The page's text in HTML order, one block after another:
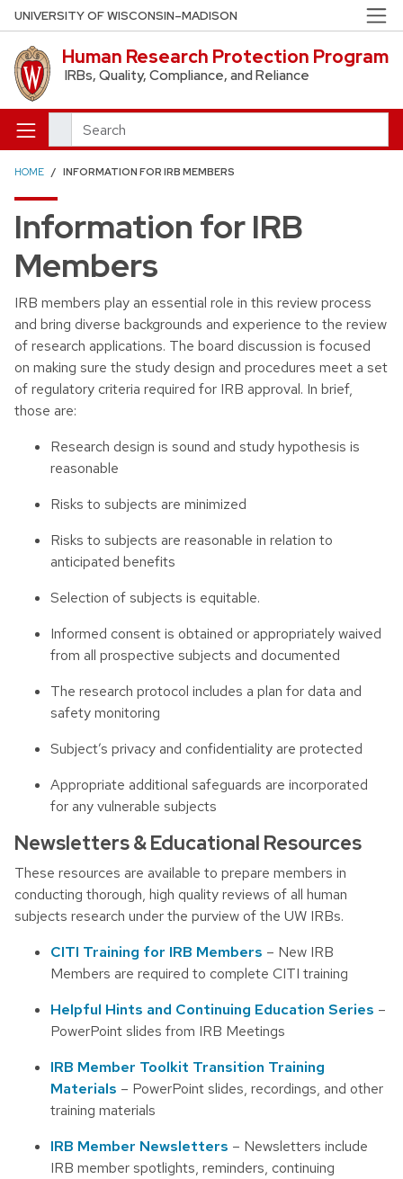
Skip to main content
UNIVERSITY OF WISCONSIN–MADISON
Human Research Protection Program
IRBs, Quality, Compliance, and Reliance
Search
HOME INFORMATION FOR IRB MEMBERS
Information for IRB
Members
IRB members play an essential role in this review process
and bring diverse backgrounds and experience to the review
of research applications. The board discussion is focused
on making sure the study design and procedures meet a set
of regulatory criteria required for IRB approval. In brief,
those are:
Research design is sound and study hypothesis is
reasonable
Risks to subjects are minimized
Risks to subjects are reasonable in relation to
anticipated benefits
Selection of subjects is equitable.
Informed consent is obtained or appropriately waived
from all prospective subjects and documented
The research protocol includes a plan for data and
safety monitoring
Subject’s privacy and confidentiality are protected
Appropriate additional safeguards are incorporated
for any vulnerable subjects
Newsletters & Educational Resources
These resources are available to prepare members in
conducting thorough, high quality reviews of all human
subjects research under the purview of the UW IRBs.
CITI Training for IRB Members – New IRB
Members are required to complete CITI training
Helpful Hints and Continuing Education Series –
PowerPoint slides from IRB Meetings
IRB Member Toolkit Transition Training
Materials – PowerPoint slides, recordings, and other
training materials
IRB Member Newsletters – Newsletters include
IRB member spotlights, reminders, continuing